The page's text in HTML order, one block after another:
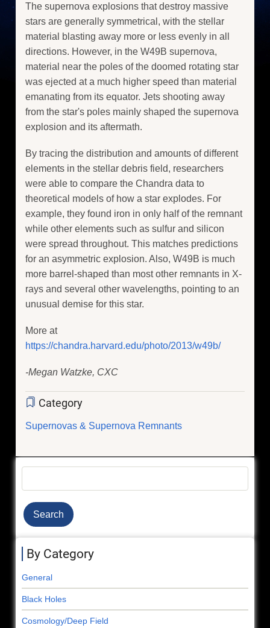
The supernova explosions that destroy massive
stars are generally symmetrical, with the stellar
material blasting away more or less evenly in all
directions. However, in the W49B supernova,
material near the poles of the doomed rotating star
was ejected at a much higher speed than material
emanating from its equator. Jets shooting away
from the star's poles mainly shaped the supernova
explosion and its aftermath.
By tracing the distribution and amounts of different
elements in the stellar debris field, researchers
were able to compare the Chandra data to
theoretical models of how a star explodes. For
example, they found iron in only half of the remnant
while other elements such as sulfur and silicon
were spread throughout. This matches predictions
for an asymmetric explosion. Also, W49B is much
more barrel-shaped than most other remnants in X-
rays and several other wavelengths, pointing to an
unusual demise for this star.
More at
https://chandra.harvard.edu/photo/2013/w49b/
-Megan Watzke, CXC
Category
Supernovas & Supernova Remnants
By Category
General
Black Holes
Cosmology/Deep Field